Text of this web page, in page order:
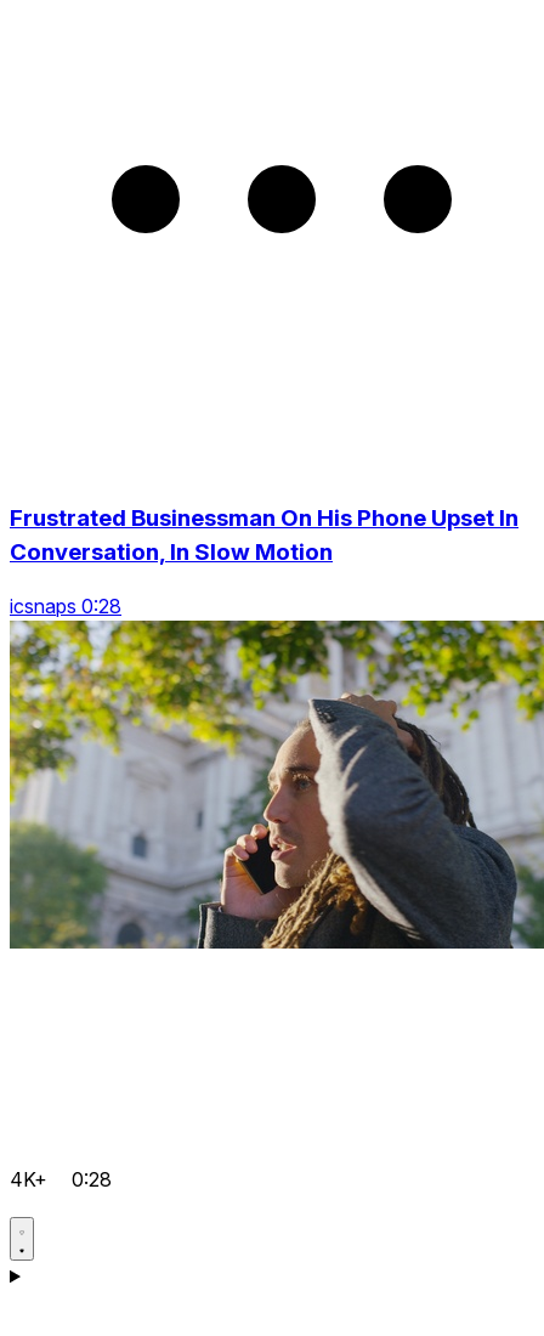
Frustrated Businessman On His Phone Upset In
Conversation, In Slow Motion
icsnaps 0:28
4K+ 0:28